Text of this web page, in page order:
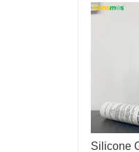
Silicone